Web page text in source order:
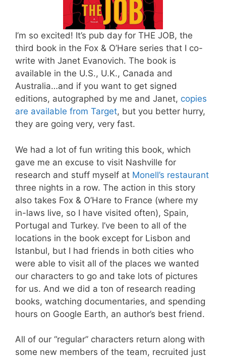
I’m so excited! It’s pub day for THE JOB, the
third book in the Fox & O’Hare series that I co-
write with Janet Evanovich. The book is
available in the U.S., U.K., Canada and
Australia…and if you want to get signed
editions, autographed by me and Janet, copies
are available from Target, but you better hurry,
they are going very, very fast.
We had a lot of fun writing this book, which
gave me an excuse to visit Nashville for
research and stuff myself at Monell’s restaurant
three nights in a row. The action in this story
also takes Fox & O’Hare to France (where my
in-laws live, so I have visited often), Spain,
Portugal and Turkey. I’ve been to all of the
locations in the book except for Lisbon and
Istanbul, but I had friends in both cities who
were able to visit all of the places we wanted
our characters to go and take lots of pictures
for us. And we did a ton of research reading
books, watching documentaries, and spending
hours on Google Earth, an author’s best friend.
All of our “regular” characters return along with
some new members of the team, recruited just